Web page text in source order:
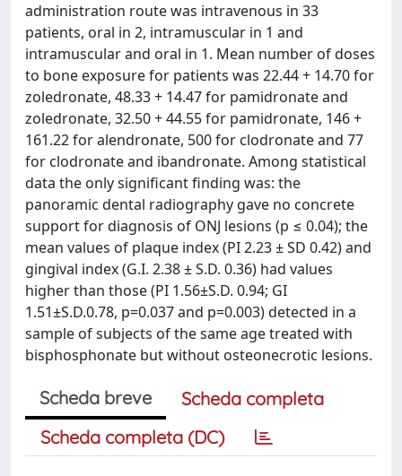
administration route was intravenous in 33
patients, oral in 2, intramuscular in 1 and
intramuscular and oral in 1. Mean number of doses
to bone exposure for patients was 22.44 + 14.70 for
zoledronate, 48.33 + 14.47 for pamidronate and
zoledronate, 32.50 + 44.55 for pamidronate, 146 +
161.22 for alendronate, 500 for clodronate and 77
for clodronate and ibandronate. Among statistical
data the only significant finding was: the
panoramic dental radiography gave no concrete
support for diagnosis of ONJ lesions (p ≤ 0.04); the
mean values of plaque index (PI 2.23 ± SD 0.42) and
gingival index (G.I. 2.38 ± S.D. 0.36) had values
higher than those (PI 1.56±S.D. 0.94; GI
1.51±S.D.0.78, p=0.037 and p=0.003) detected in a
sample of subjects of the same age treated with
bisphosphonate but without osteonecrotic lesions.
Scheda breve
Scheda completa
Scheda completa (DC)